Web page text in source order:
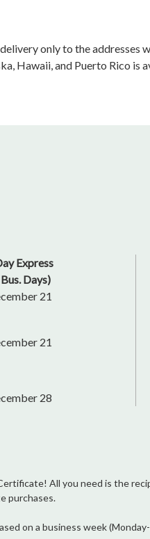
only to the addresses
Hawaii, and Puerto Rico is
Express
Days)
21
21
28
All you need is the
purchases.
on a business week (Monday-